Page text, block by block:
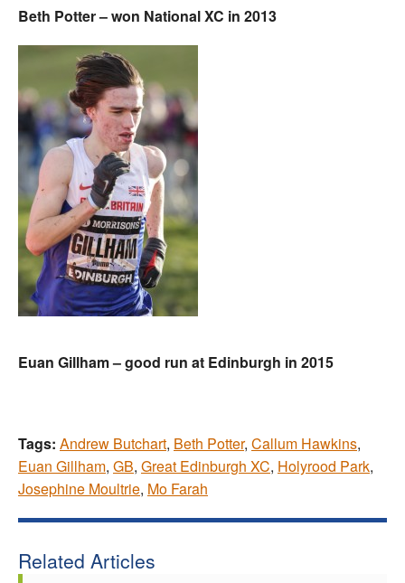
Beth Potter – won National XC in 2013
Euan Gillham – good run at Edinburgh in 2015
Tags: Andrew Butchart, Beth Potter, Callum Hawkins,
Euan Gillham, GB, Great Edinburgh XC, Holyrood Park,
Josephine Moultrie, Mo Farah
Related Articles